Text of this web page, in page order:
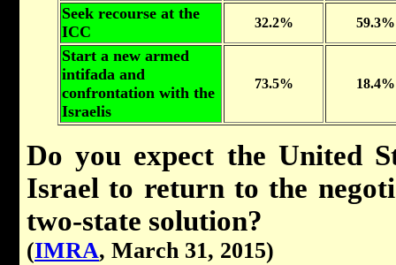
Seek recourse at the
ICC
32.2% 59.3%
Start a new armed
intifada and
confrontation with the
Israelis
73.5% 18.4%
Do you expect the United
Israel to return to the
two-state solution?
(IMRA, March 31, 2015)